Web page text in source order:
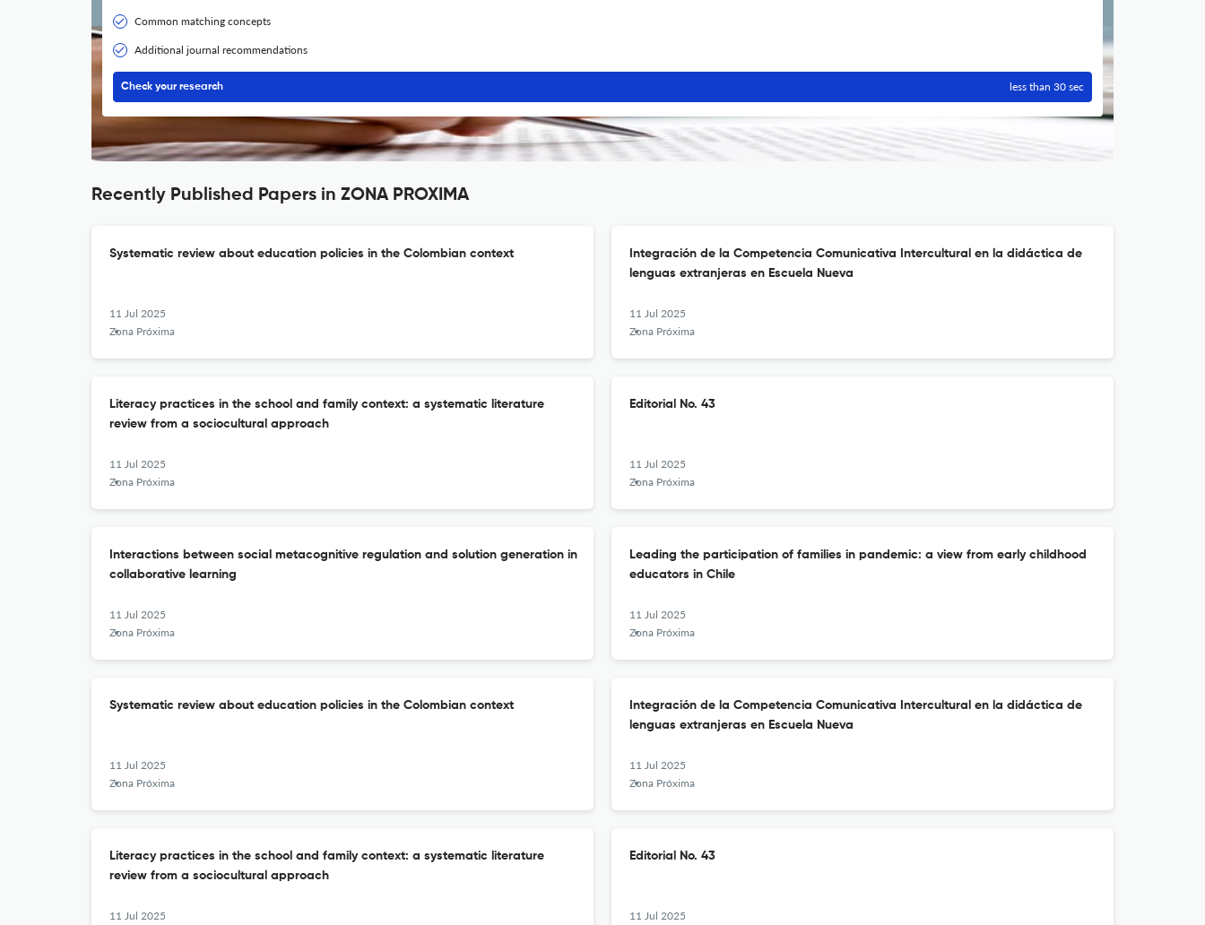
Common matching concepts
Additional journal recommendations
Check your research less than 30 sec
Recently Published Papers in ZONA PROXIMA
Systematic review about education policies in the Colombian context
11 Jul 2025
Zona Próxima
Integración de la Competencia Comunicativa Intercultural en la didáctica de
lenguas extranjeras en Escuela Nueva
11 Jul 2025
Zona Próxima
Literacy practices in the school and family context: a systematic literature
review from a sociocultural approach
11 Jul 2025
Zona Próxima
Editorial No. 43
11 Jul 2025
Zona Próxima
Interactions between social metacognitive regulation and solution generation in
collaborative learning
11 Jul 2025
Zona Próxima
Leading the participation of families in pandemic: a view from early childhood
educators in Chile
11 Jul 2025
Zona Próxima
Systematic review about education policies in the Colombian context
11 Jul 2025
Zona Próxima
Integración de la Competencia Comunicativa Intercultural en la didáctica de
lenguas extranjeras en Escuela Nueva
11 Jul 2025
Zona Próxima
Literacy practices in the school and family context: a systematic literature
review from a sociocultural approach
11 Jul 2025
Editorial No. 43
11 Jul 2025